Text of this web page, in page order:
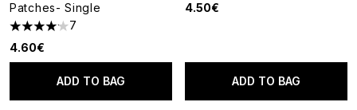
Patches- Single
4.14 stars out of a maximum of 5
7
4.60€
ADD TO BAG
4.50€
ADD TO BAG